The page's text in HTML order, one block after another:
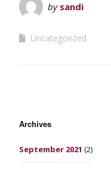
by sandi
Uncategorized
Archives
September 2021 (2)